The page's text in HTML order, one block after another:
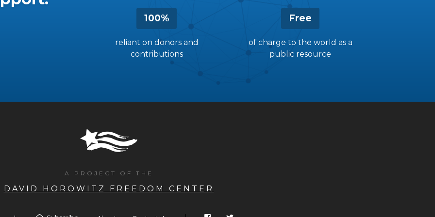
100%
reliant on donors and
contributions
Free
of charge to the world as a
public resource
A PROJECT OF THE
DAVID HOROWITZ FREEDOM CENTER